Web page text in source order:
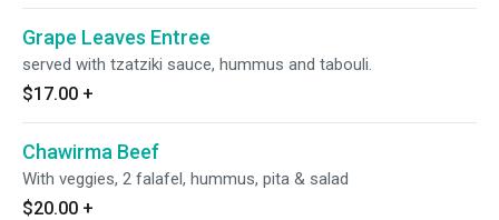
Grape Leaves Entree
served with tzatziki sauce, hummus and tabouli.
$17.00 +
Chawirma Beef
With veggies, 2 falafel, hummus, pita & salad
$20.00 +